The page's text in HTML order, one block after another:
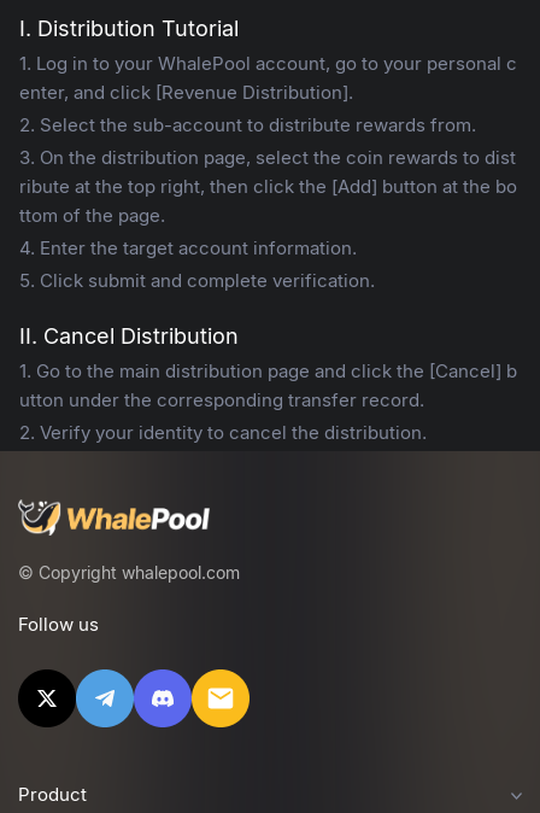
I. Distribution Tutorial
1. Log in to your WhalePool account, go to your personal c
enter, and click [Revenue Distribution].
2. Select the sub-account to distribute rewards from.
3. On the distribution page, select the coin rewards to dist
ribute at the top right, then click the [Add] button at the bo
ttom of the page.
4. Enter the target account information.
5. Click submit and complete verification.
II. Cancel Distribution
1. Go to the main distribution page and click the [Cancel] b
utton under the corresponding transfer record.
2. Verify your identity to cancel the distribution.
© Copyright whalepool.com
Follow us
Product